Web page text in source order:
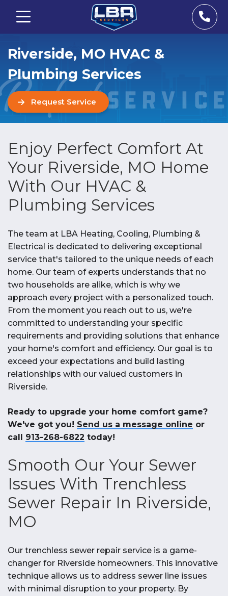
Riverside, MO HVAC &
Plumbing Services
Request Service
Enjoy Perfect Comfort At
Your Riverside, MO Home
With Our HVAC &
Plumbing Services
The team at LBA Heating, Cooling, Plumbing &
Electrical is dedicated to delivering exceptional
service that's tailored to the unique needs of each
home. Our team of experts understands that no
two households are alike, which is why we
approach every project with a personalized touch.
From the moment you reach out to us, we're
committed to understanding your specific
requirements and providing solutions that enhance
your home's comfort and efficiency. Our goal is to
exceed your expectations and build lasting
relationships with our valued customers in
Riverside.
Ready to upgrade your home comfort game?
We've got you! Send us a message online or
call 913-268-6822 today!
Smooth Our Your Sewer
Issues With Trenchless
Sewer Repair In Riverside,
MO
Our trenchless sewer repair service is a game-
changer for Riverside homeowners. This innovative
technique allows us to address sewer line issues
with minimal disruption to your property. By